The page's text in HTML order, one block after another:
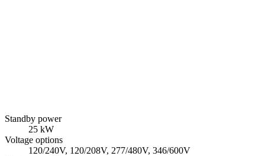
Standby power
25 kW
Voltage options
120/240V, 120/208V, 277/480V, 346/600V